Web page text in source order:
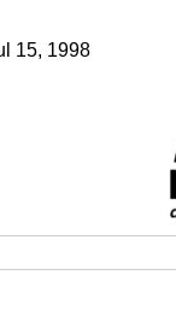
15, 1998